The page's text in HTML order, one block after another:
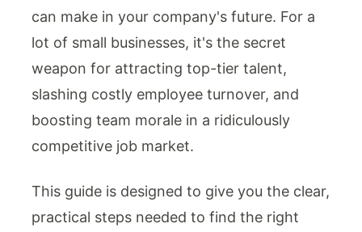
can make in your company's future. For a
lot of small businesses, it's the secret
weapon for attracting top-tier talent,
slashing costly employee turnover, and
boosting team morale in a ridiculously
competitive job market.
This guide is designed to give you the clear,
practical steps needed to find the right